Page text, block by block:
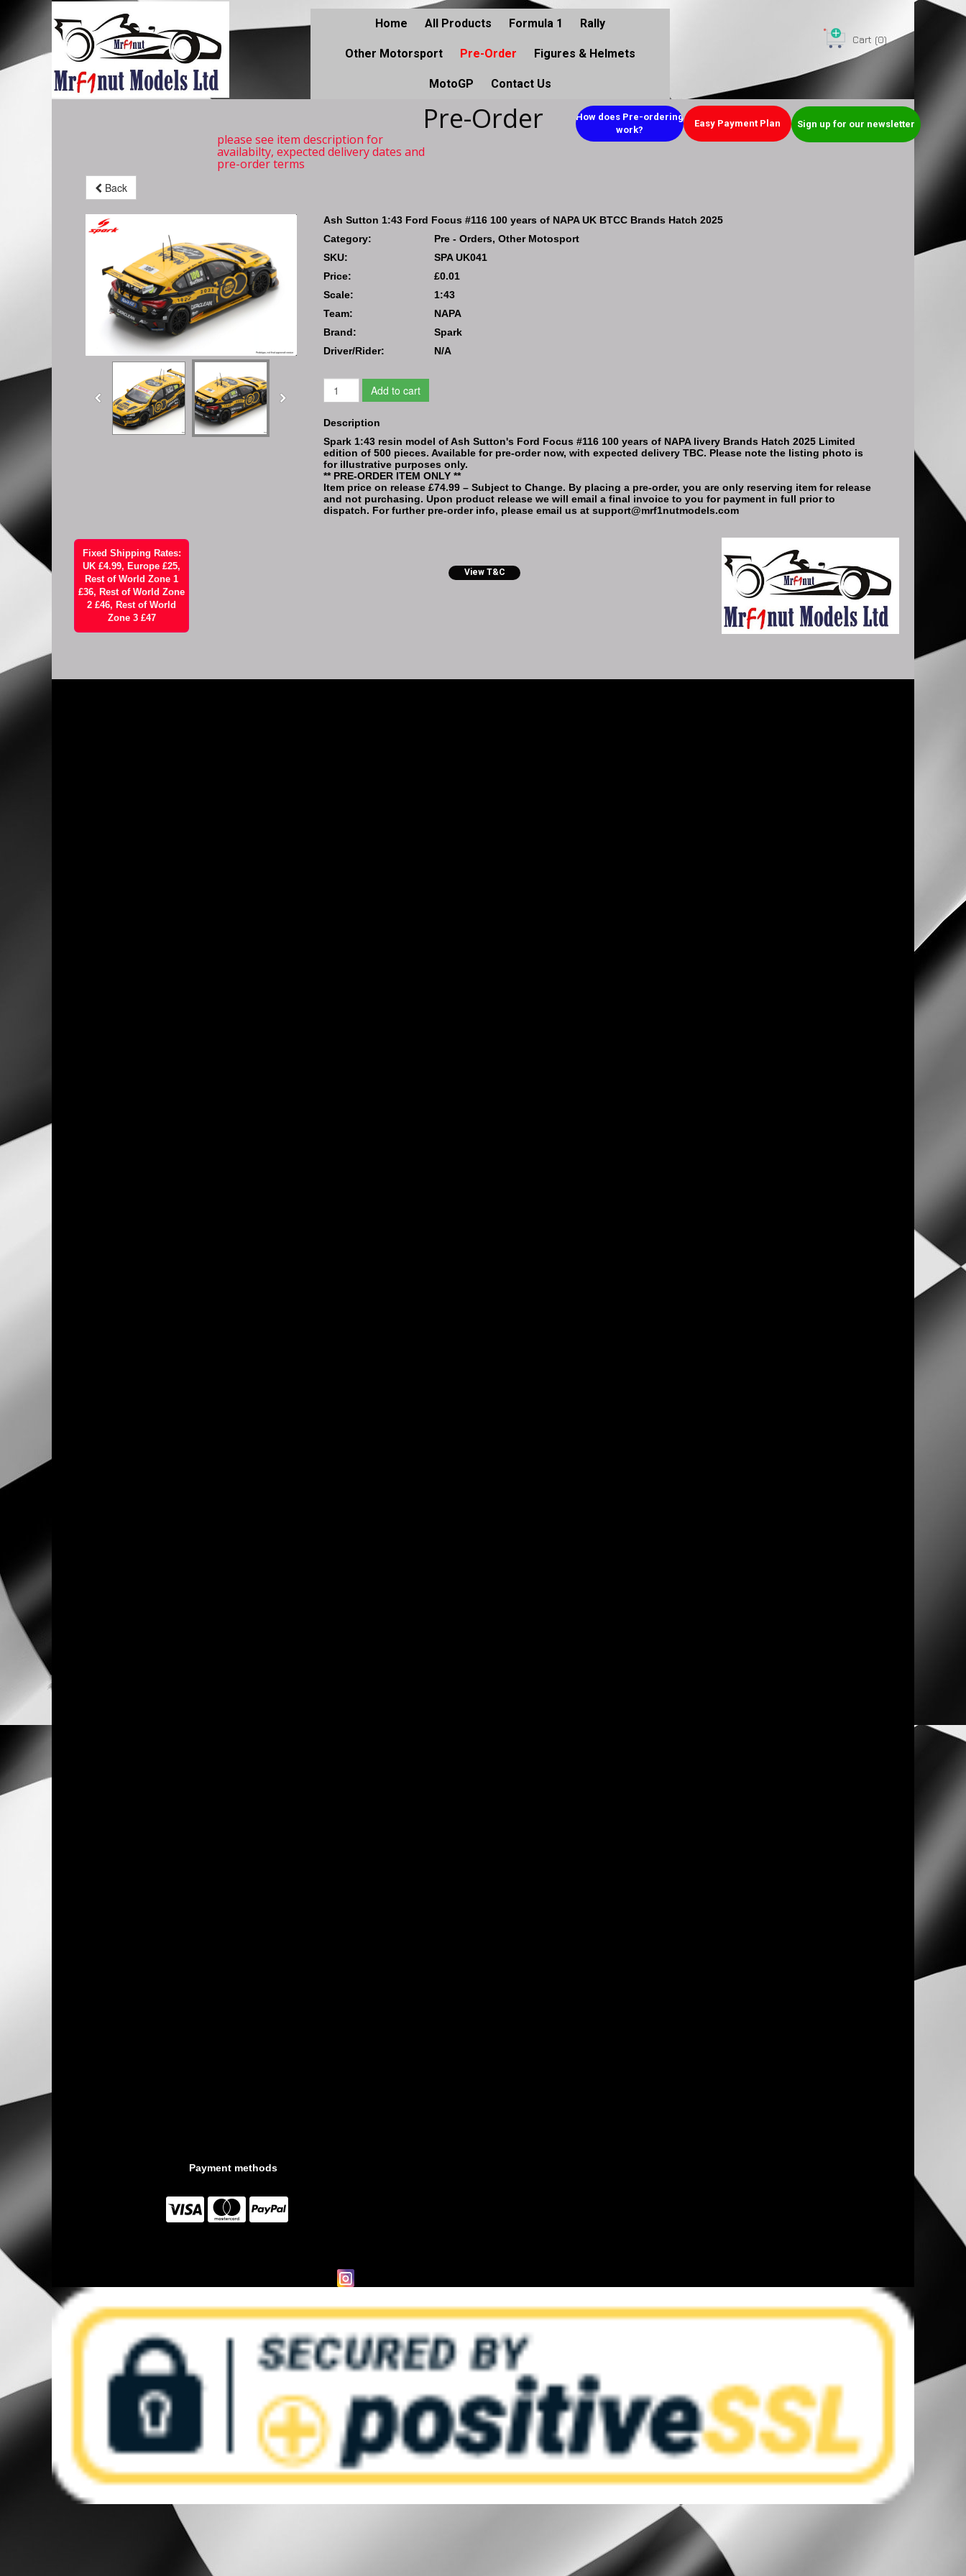
Home All Products Formula 1 Rally
Other Motorsport Pre-Order Figures & Helmets
MotoGP Contact Us
Cart (0)
Pre-Order
please see item description for
availabilty, expected delivery dates and
pre-order terms
How does Pre-ordering
work?
Easy Payment Plan Sign up for our newsletter
Back
Ash Sutton 1:43 Ford Focus #116 100 years of NAPA UK BTCC Brands Hatch 2025
Category:
Pre - Orders, Other Motosport
SKU:
SPA UK041
Price:
£0.01
Scale:
1:43
Team:
NAPA
Brand:
Spark
Driver/Rider:
N/A
Add to cart
Description
Spark 1:43 resin model of Ash Sutton's Ford Focus #116 100 years of NAPA livery Brands Hatch 2025 Limited
edition of 500 pieces. Available for pre-order now, with expected delivery TBC. Please note the listing photo is
for illustrative purposes only.
** PRE-ORDER ITEM ONLY **
Item price on release £74.99 – Subject to Change. By placing a pre-order, you are only reserving item for release
and not purchasing. Upon product release we will email a final invoice to you for payment in full prior to
dispatch. For further pre-order info, please email us at support@mrf1nutmodels.com
Fixed Shipping Rates:
UK £4.99, Europe £25,
Rest of World Zone 1
£36, Rest of World Zone
2 £46, Rest of World
Zone 3 £47
View T&C
Payment methods
  